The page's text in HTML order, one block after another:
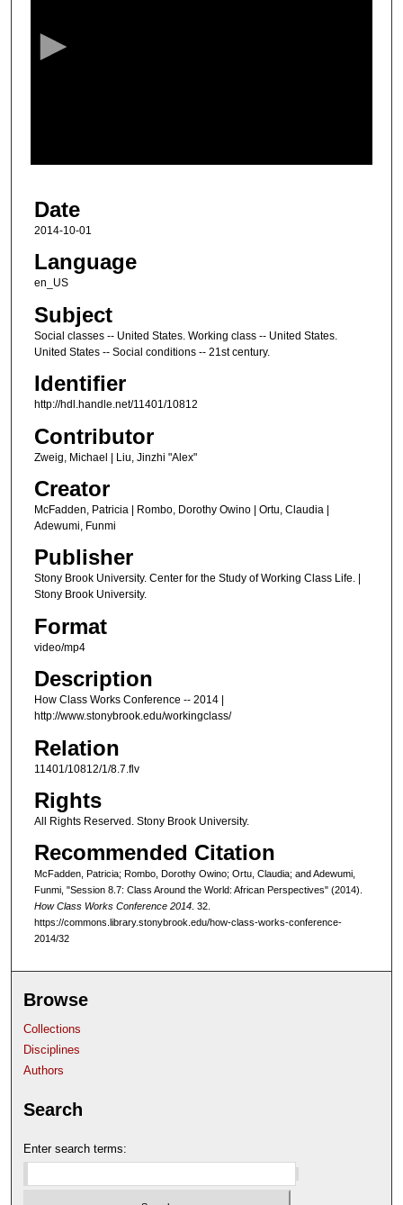
h
o
u
3
3
n
u
s
0
s
c
o
d
s
Date
2014-10-01
Language
en_US
Subject
Social classes -- United States. Working class -- United States.
United States -- Social conditions -- 21st century.
Identifier
http://hdl.handle.net/11401/10812
Contributor
Zweig, Michael | Liu, Jinzhi "Alex"
Creator
McFadden, Patricia | Rombo, Dorothy Owino | Ortu, Claudia |
Adewumi, Funmi
Publisher
Stony Brook University. Center for the Study of Working Class Life. |
Stony Brook University.
Format
video/mp4
Description
How Class Works Conference -- 2014 |
http://www.stonybrook.edu/workingclass/
Relation
11401/10812/1/8.7.flv
Rights
All Rights Reserved. Stony Brook University.
Recommended Citation
McFadden, Patricia; Rombo, Dorothy Owino; Ortu, Claudia; and Adewumi,
Funmi, "Session 8.7: Class Around the World: African Perspectives" (2014).
How Class Works Conference 2014. 32.
https://commons.library.stonybrook.edu/how-class-works-conference-
2014/32
Browse
Collections
Disciplines
Authors
Search
Enter search terms: